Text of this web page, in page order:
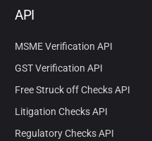
API
MSME Verification API
GST Verification API
Free Struck off Checks API
Litigation Checks API
Regulatory Checks API